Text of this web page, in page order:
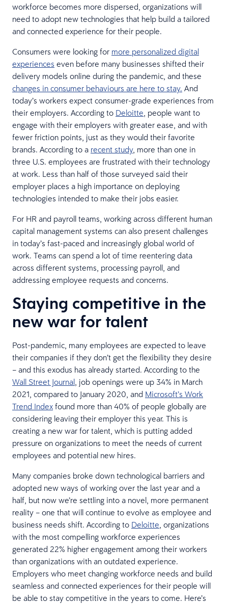
workforce becomes more dispersed, organizations will
need to adopt new technologies that help build a tailored
and connected experience for their people.
Consumers were looking for more personalized digital
experiences even before many businesses shifted their
delivery models online during the pandemic, and these
changes in consumer behaviours are here to stay. And
today’s workers expect consumer-grade experiences from
their employers. According to Deloitte , people want to
engage with their employers with greater ease, and with
fewer friction points, just as they would their favorite
brands. According to a recent study, more than one in
three U.S. employees are frustrated with their technology
at work. Less than half of those surveyed said their
employer places a high importance on deploying
technologies intended to make their jobs easier.
For HR and payroll teams, working across different human
capital management systems can also present challenges
in today’s fast-paced and increasingly global world of
work. Teams can spend a lot of time reentering data
across different systems, processing payroll, and
addressing employee requests and concerns.
Staying competitive in the
new war for talent
Post-pandemic, many employees are expected to leave
their companies if they don’t get the flexibility they desire
– and this exodus has already started. According to the
Wall Street Journal , job openings were up 34% in March
2021, compared to January 2020, and Microsoft’s Work
Trend Index found more than 40% of people globally are
considering leaving their employer this year. This is
creating a new war for talent, which is putting added
pressure on organizations to meet the needs of current
employees and potential new hires.
Many companies broke down technological barriers and
adopted new ways of working over the last year and a
half, but now we’re settling into a novel, more permanent
reality – one that will continue to evolve as employee and
business needs shift. According to Deloitte , organizations
with the most compelling workforce experiences
generated 22% higher engagement among their workers
than organizations with an outdated experience.
Employers who meet changing workforce needs and build
seamless and connected experiences for their people will
be able to stay competitive in the years to come. Here’s